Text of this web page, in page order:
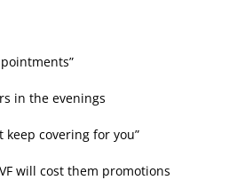
in the evenings
keep covering for you”
will cost them promotions